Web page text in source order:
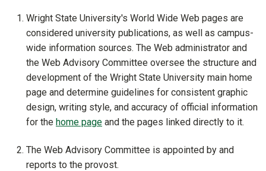
Wright State University's World Wide Web pages are
considered university publications, as well as campus-
wide information sources. The Web administrator and
the Web Advisory Committee oversee the structure and
development of the Wright State University main home
page and determine guidelines for consistent graphic
design, writing style, and accuracy of official information
for the home page and the pages linked directly to it.
The Web Advisory Committee is appointed by and
reports to the provost.